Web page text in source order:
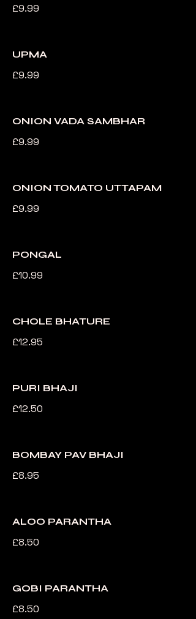
£9.99
UPMA
£9.99
ONION VADA SAMBHAR
£9.99
ONION TOMATO UTTAPAM
£9.99
PONGAL
£10.99
CHOLE BHATURE
£12.95
PURI BHAJI
£12.50
BOMBAY PAV BHAJI
£8.95
ALOO PARANTHA
£8.50
GOBI PARANTHA
£8.50